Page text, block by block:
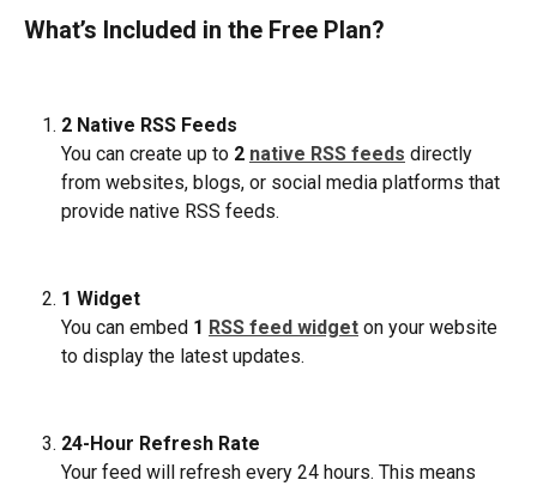
What’s Included in the Free Plan?
2 Native RSS Feeds
You can create up to 2 native RSS feeds directly
from websites, blogs, or social media platforms that
provide native RSS feeds.
1 Widget
You can embed 1 RSS feed widget on your website
to display the latest updates.
24-Hour Refresh Rate
Your feed will refresh every 24 hours. This means